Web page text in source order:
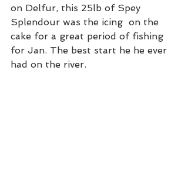
on Delfur, this 25lb of Spey
Splendour was the icing  on the
cake for a great period of fishing
for Jan. The best start he he ever
had on the river.